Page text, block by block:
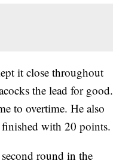
it close throughout
the lead for good.
to overtime. He also
finished with 20 points.
round in the